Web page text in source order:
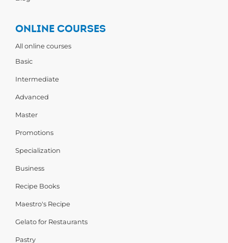
ONLINE COURSES
All online courses
Basic
Intermediate
Advanced
Master
Promotions
Specialization
Business
Recipe Books
Maestro's Recipe
Gelato for Restaurants
Pastry